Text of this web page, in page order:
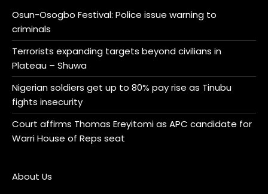
Osun-Osogbo Festival: Police issue warning to
criminals
Terrorists expanding targets beyond civilians in
Plateau – Shuwa
Nigerian soldiers get up to 80% pay rise as Tinubu
fights insecurity
Court affirms Thomas Ereyitomi as APC candidate for
Warri House of Reps seat
About Us